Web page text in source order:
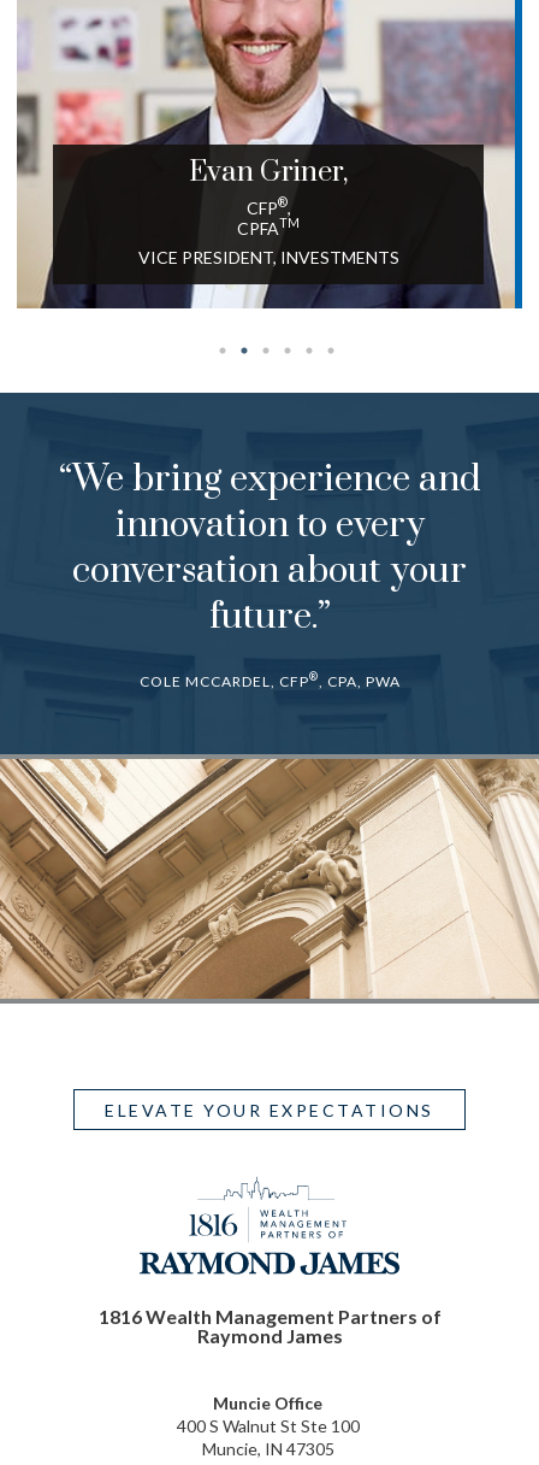
Evan Griner,
CFP®,
CPFATM
VICE PRESIDENT, INVESTMENTS
“We bring experience and
innovation to every
conversation about your
future.”
COLE MCCARDEL, CFP® , CPA, PWA
ELEVATE YOUR EXPECTATIONS
1816 Wealth Management Partners of
Raymond James
Muncie Office
400 S Walnut St Ste 100
Muncie, IN 47305